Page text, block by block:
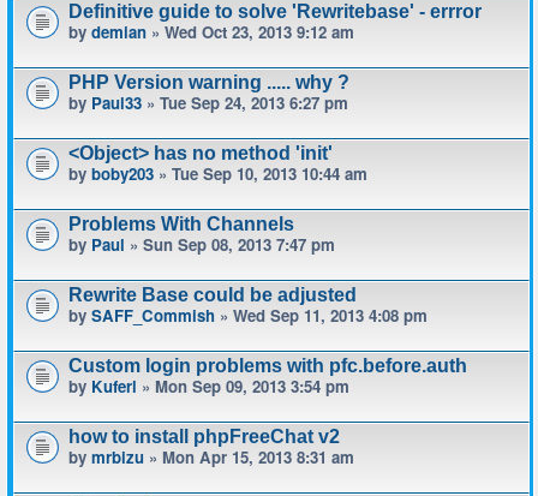
Definitive guide to solve 'Rewritebase' - errror
by demian » Wed Oct 23, 2013 9:12 am
PHP Version warning ..... why ?
by Paul33 » Tue Sep 24, 2013 6:27 pm
<Object> has no method 'init'
by boby203 » Tue Sep 10, 2013 10:44 am
Problems With Channels
by Paul » Sun Sep 08, 2013 7:47 pm
Rewrite Base could be adjusted
by SAFF_Commish » Wed Sep 11, 2013 4:08 pm
Custom login problems with pfc.before.auth
by Kuferl » Mon Sep 09, 2013 3:54 pm
how to install phpFreeChat v2
by mrbizu » Mon Apr 15, 2013 8:31 am